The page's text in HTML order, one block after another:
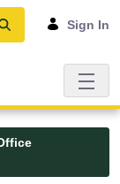
Sign In